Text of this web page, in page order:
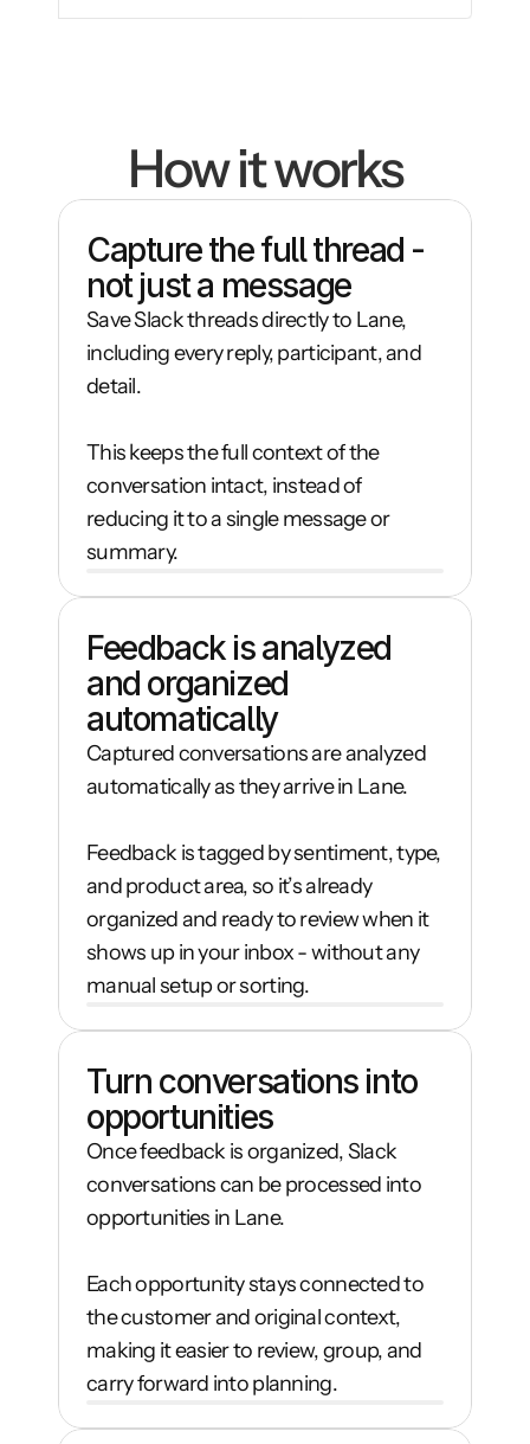
How it works
Capture the full thread -
not just a message
Save Slack threads directly to Lane,
including every reply, participant, and
detail.
This keeps the full context of the
conversation intact, instead of
reducing it to a single message or
summary.
Feedback is analyzed
and organized
automatically
Captured conversations are analyzed
automatically as they arrive in Lane.
Feedback is tagged by sentiment, type,
and product area, so it’s already
organized and ready to review when it
shows up in your inbox - without any
manual setup or sorting.
Turn conversations into
opportunities
Once feedback is organized, Slack
conversations can be processed into
opportunities in Lane.
Each opportunity stays connected to
the customer and original context,
making it easier to review, group, and
carry forward into planning.